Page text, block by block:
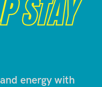
energy with
STAY
STAY